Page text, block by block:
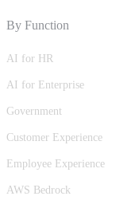
By Function
AI for HR
AI for Enterprise
Government
Customer Experience
Employee Experience
AWS Bedrock